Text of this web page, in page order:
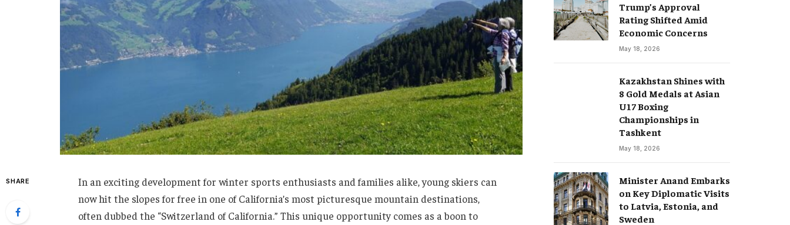
SHARE
In an exciting development for winter sports enthusiasts and families alike, young skiers can
now hit the slopes for free in one of California’s most picturesque mountain destinations,
often dubbed the “Switzerland of California.” This unique opportunity comes as a boon to
Trump’s Approval
Rating Shifted Amid
Economic Concerns
May 18, 2026
Kazakhstan Shines with
8 Gold Medals at Asian
U17 Boxing
Championships in
Tashkent
May 18, 2026
Minister Anand Embarks
on Key Diplomatic Visits
to Latvia, Estonia, and
Sweden